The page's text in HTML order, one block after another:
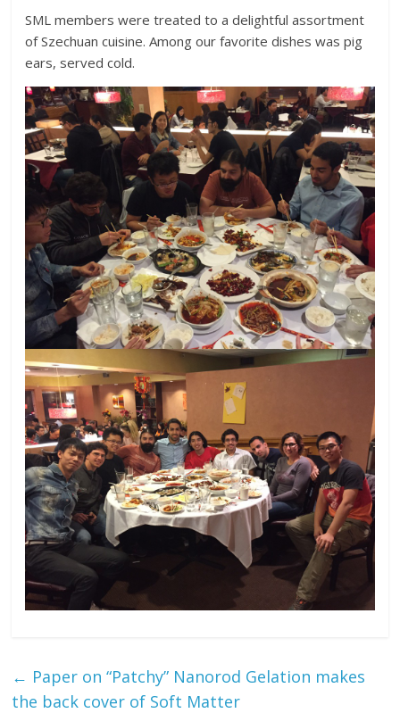
SML members were treated to a delightful assortment
of Szechuan cuisine. Among our favorite dishes was pig
ears, served cold.
← Paper on “Patchy” Nanorod Gelation makes
the back cover of Soft Matter